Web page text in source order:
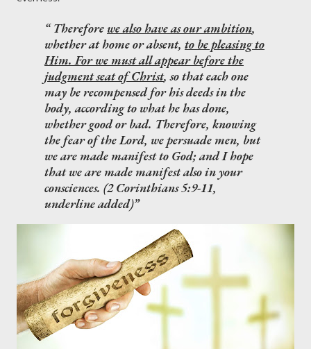
Therefore we also have as our ambition,
whether at home or absent, to be pleasing to
Him. For we must all appear before the
judgment seat of Christ, so that each one
may be recompensed for his deeds in the
body, according to what he has done,
whether good or bad. Therefore, knowing
the fear of the Lord, we persuade men, but
we are made manifest to God; and I hope
that we are made manifest also in your
consciences. (2 Corinthians 5:9-11,
underline added)